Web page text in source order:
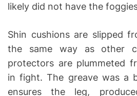
likely did not have the
Shin cushions are slipped
the same way as other
protectors are plummeted
in fight. The greave was a
ensures the leg,